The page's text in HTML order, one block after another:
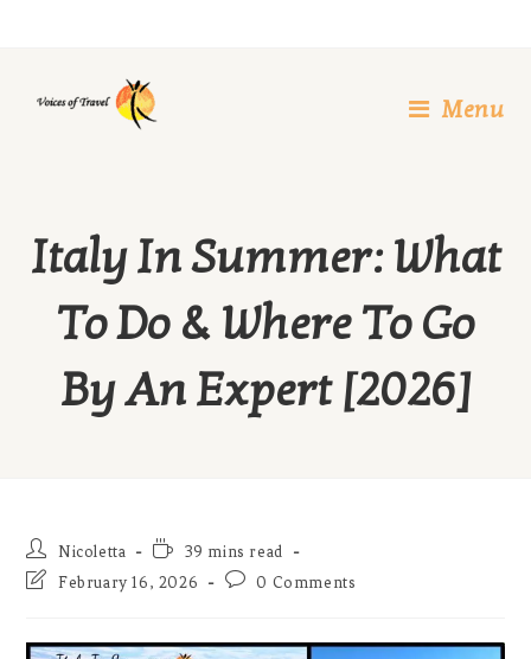
Menu
Italy In Summer: What
To Do & Where To Go
By An Expert [2026]
Post
author:
Nicoletta
Reading39 mins read
PostFebruary 16, 2026
Post0 Comments